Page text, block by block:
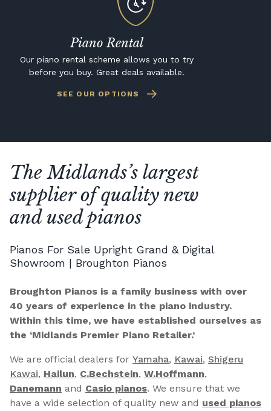
Piano Rental
Our piano rental scheme allows you to try
before you buy. Great deals available.
SEE OUR OPTIONS
The Midlands’s largest
supplier of quality new
and used pianos
Pianos For Sale Upright Grand & Digital
Showroom | Broughton Pianos
Broughton Pianos is a family business with over
40 years of experience in the piano industry.
Within this time, we have established ourselves as
the ‘Midlands Premier Piano Retailer.’
We are official dealers for Yamaha, Kawai, Shigeru
Kawai, Hailun, C.Bechstein, W.Hoffmann,
Danemann and Casio pianos. We ensure that we
have a wide selection of quality new and used pianos